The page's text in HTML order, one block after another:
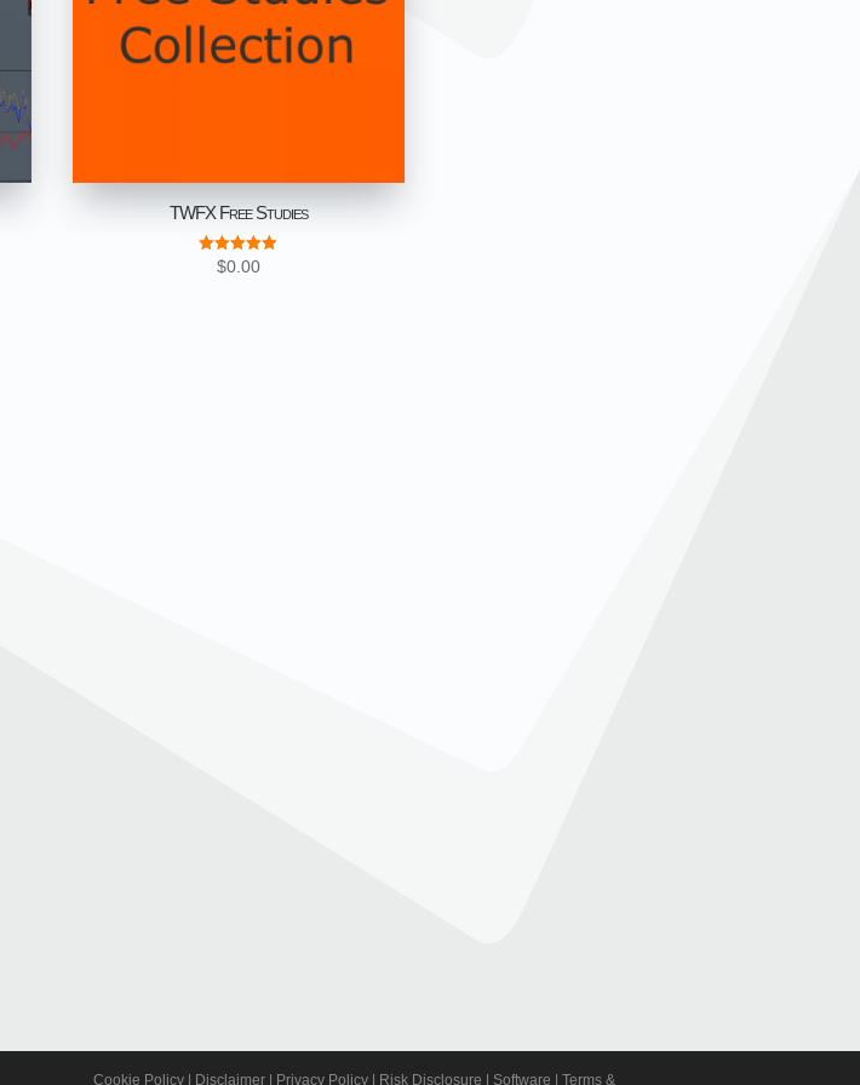
TWFX Free Studies
Rated
$0.00
Cookie Policy Disclaimer Privacy Policy Risk Disclosure Software |Terms &